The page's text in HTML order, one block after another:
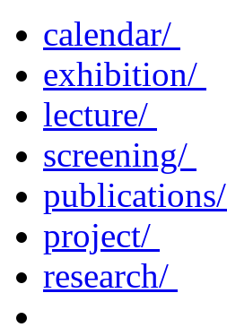
calendar/
exhibition/
lecture/
screening/
publications/
project/
research/